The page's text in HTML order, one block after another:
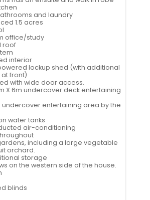
and laundry
1.5 acres
office/study
roof
interior
lockup shed (with additional
front)
with wide door access.
X 6m undercover deck entertaining
undercover entertaining area by the
water tanks
air-conditioning
including a large vegetable
orchard.
storage
on the western side of the house.
blinds